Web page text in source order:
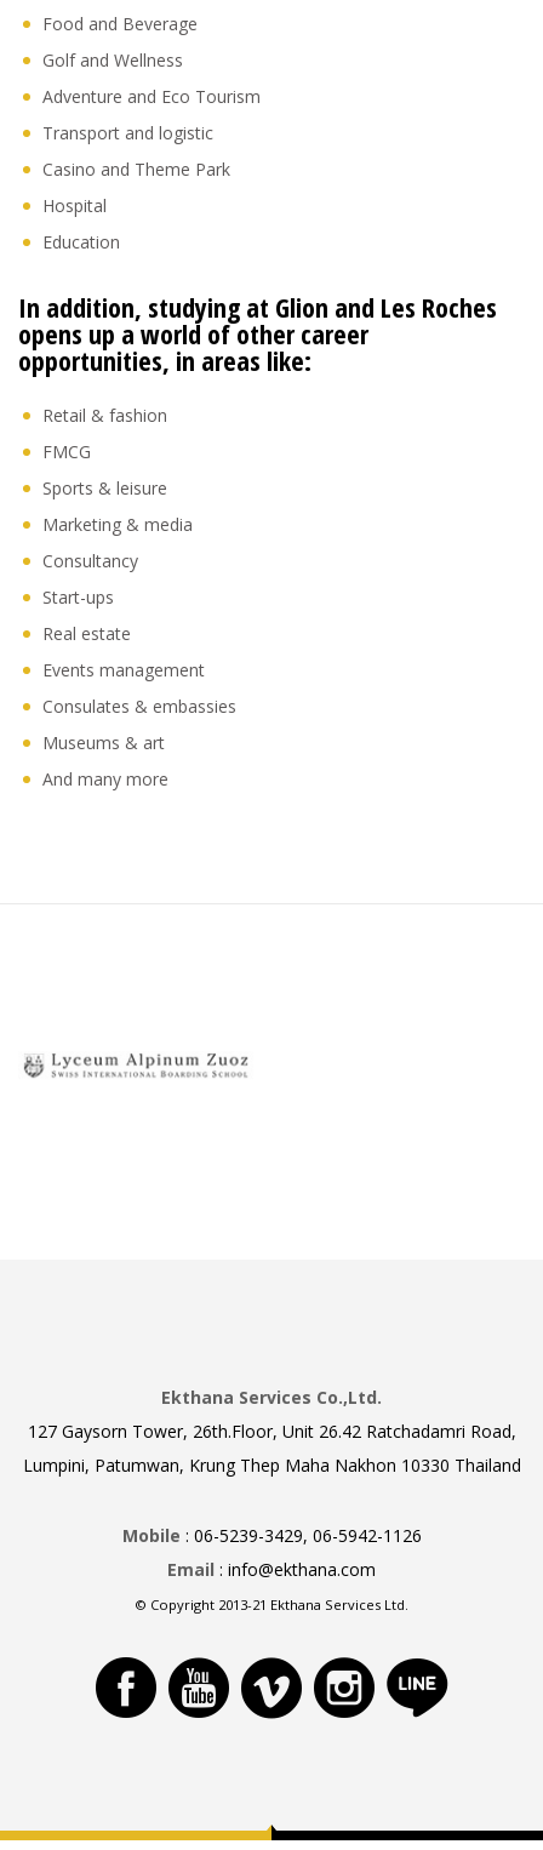
Food and Beverage
Golf and Wellness
Adventure and Eco Tourism
Transport and logistic
Casino and Theme Park
Hospital
Education
In addition, studying at Glion and Les Roches
opens up a world of other career
opportunities, in areas like:
Retail & fashion
FMCG
Sports & leisure
Marketing & media
Consultancy
Start-ups
Real estate
Events management
Consulates & embassies
Museums & art
And many more
Ekthana Services Co.,Ltd.
127 Gaysorn Tower, 26th.Floor, Unit 26.42 Ratchadamri Road,
Lumpini, Patumwan, Krung Thep Maha Nakhon 10330 Thailand
Mobile : 06-5239-3429, 06-5942-1126
Email : info@ekthana.com
© Copyright 2013-21 Ekthana Services Ltd.